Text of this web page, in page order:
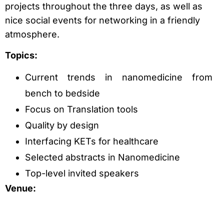
projects throughout the three days, as well as
nice social events for networking in a friendly
atmosphere.
Topics:
Current trends in nanomedicine from
bench to bedside
Focus on Translation tools
Quality by design
Interfacing KETs for healthcare
Selected abstracts in Nanomedicine
Top-level invited speakers
Venue: